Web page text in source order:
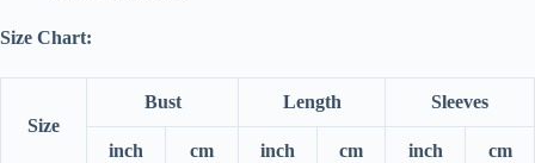
Size Chart:
Size
Bust Length Sleeves
inch cm inch cm inch cm